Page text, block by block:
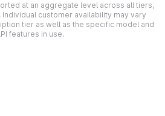
at an aggregate level across all tiers,
customer availability may vary
tier as well as the specific model and
features in use.